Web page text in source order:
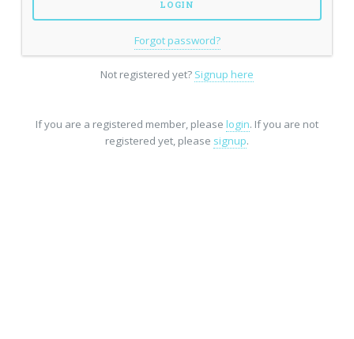
Forgot password?
Not registered yet? Signup here
If you are a registered member, please login. If you are not
registered yet, please signup.